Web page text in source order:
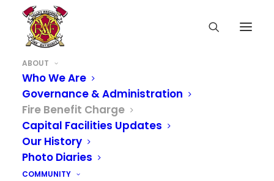
ABOUT
Who We Are
Governance & Administration
Fire Benefit Charge
Capital Facilities Updates
Our History
Photo Diaries
COMMUNITY